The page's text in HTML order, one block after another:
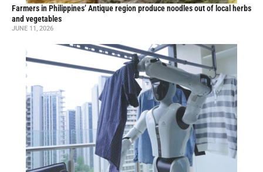
Farmers in Philippines’ Antique region produce noodles out of local herbs
and vegetables
JUNE 11, 2026